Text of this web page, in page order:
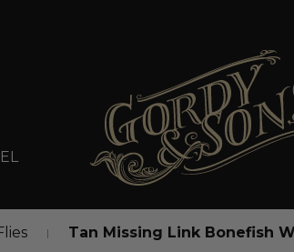
Tan Missing Link Bonefish